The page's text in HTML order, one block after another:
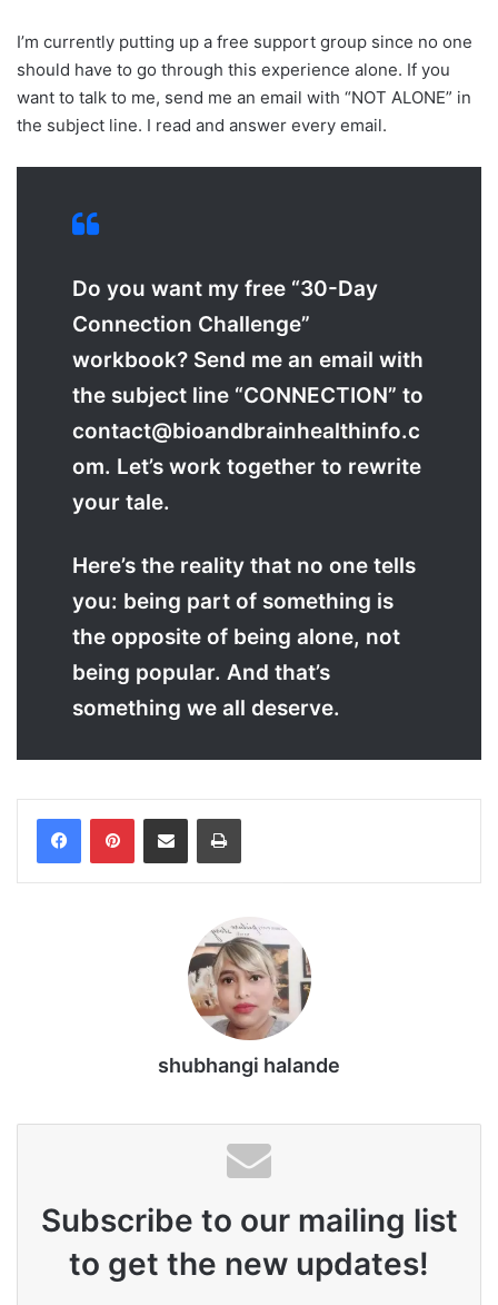
I’m currently putting up a free support group since no one
should have to go through this experience alone. If you
want to talk to me, send me an email with “NOT ALONE” in
the subject line. I read and answer every email.
Do you want my free “30-Day
Connection Challenge”
workbook? Send me an email with
the subject line “CONNECTION” to
contact@bioandbrainhealthinfo.c
om. Let’s work together to rewrite
your tale.
Here’s the reality that no one tells
you: being part of something is
the opposite of being alone, not
being popular. And that’s
something we all deserve.
Share via Email Print
shubhangi halande
Subscribe to our mailing list
to get the new updates!